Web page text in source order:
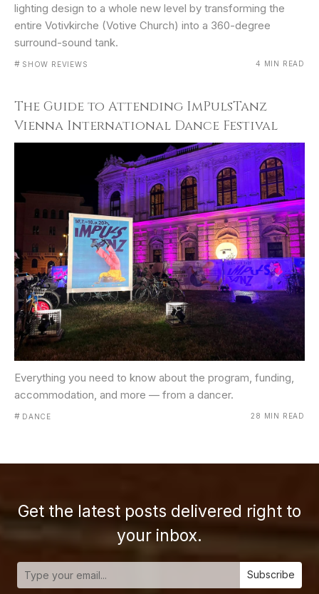
lighting design to a whole new level by transforming the
entire Votivkirche (Votive Church) into a 360-degree
surround-sound tank.
# SHOW REVIEWS 4 MIN READ
The Guide to Attending ImPulsTanz
Vienna International Dance Festival
Everything you need to know about the program, funding,
accommodation, and more — from a dancer.
# DANCE 28 MIN READ
Get the latest posts delivered right to
your inbox.
Subscribe